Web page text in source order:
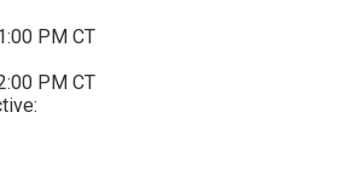
PM CT
PM CT